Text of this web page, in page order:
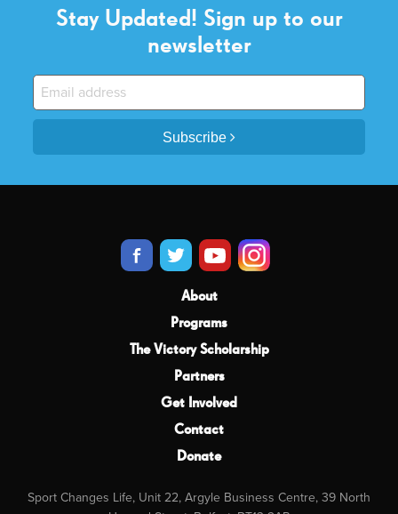
Stay Updated! Sign up to our
newsletter
Subscribe
About
Programs
The Victory Scholarship
Partners
Get Involved
Contact
Donate
Sport Changes Life, Unit 22, Argyle Business Centre, 39 North